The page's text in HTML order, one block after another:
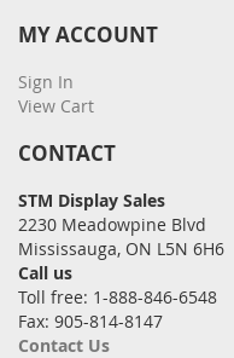
MY ACCOUNT
Sign In
View Cart
CONTACT
STM Display Sales
2230 Meadowpine Blvd
Mississauga, ON L5N 6H6
Call us
Toll free: 1-888-846-6548
Fax: 905-814-8147
Contact Us